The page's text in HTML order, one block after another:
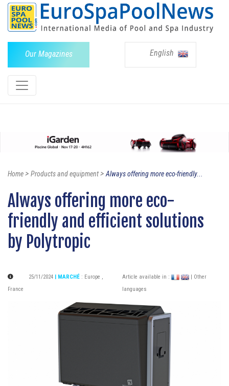
Our Magazines English
Home> Products and equipment>Always offering more eco-friendly...
Always offering more eco-
friendly and efficient solutions
by Polytropic
25/11/2024 | MARCHÉ : Europe ,
France
Article available in :
| Other
languages